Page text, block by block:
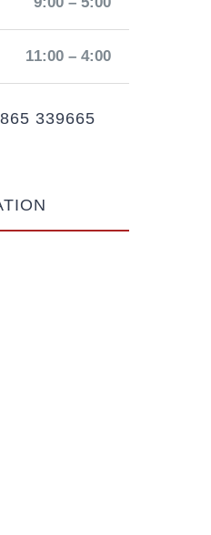
11:00 – 4:00
339665